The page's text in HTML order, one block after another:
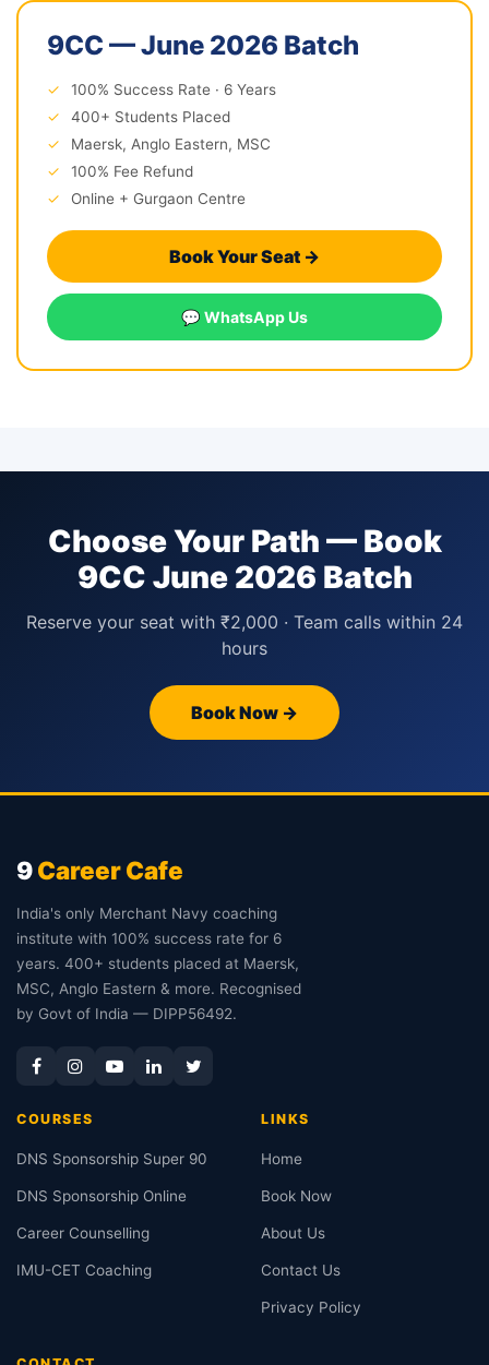
9CC — June 2026 Batch
✓
100% Success Rate · 6 Years
✓
400+ Students Placed
✓
Maersk, Anglo Eastern, MSC
✓
100% Fee Refund
✓
Online + Gurgaon Centre
Book Your Seat →
💬 WhatsApp Us
Choose Your Path — Book
9CC June 2026 Batch
Reserve your seat with ₹2,000 · Team calls within 24
hours
Book Now →
9Career Cafe
India's only Merchant Navy coaching
institute with 100% success rate for 6
years. 400+ students placed at Maersk,
MSC, Anglo Eastern & more. Recognised
by Govt of India — DIPP56492.
COURSES
DNS Sponsorship Super 90
DNS Sponsorship Online
Career Counselling
IMU-CET Coaching
LINKS
Home
Book Now
About Us
Contact Us
Privacy Policy